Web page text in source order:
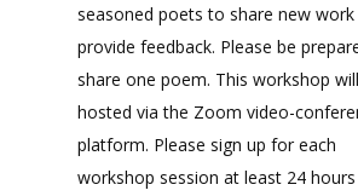
seasoned poets to share new work
provide feedback. Please be
share one poem. This workshop
hosted via the Zoom video-
platform. Please sign up for each
workshop session at least 24 hours